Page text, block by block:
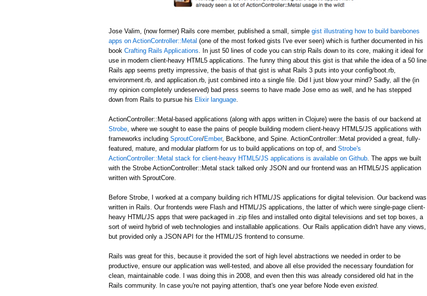
Jose Valim, (now former) Rails core member, published a small, simple gist illustrating how to build barebones
apps on ActionController::Metal (one of the most forked gists I've ever seen) which is further documented in his
book Crafting Rails Applications . In just 50 lines of code you can strip Rails down to its core, making it ideal for
use in modern client-heavy HTML5 applications. The funny thing about this gist is that while the idea of a 50 line
Rails app seems pretty impressive, the basis of that gist is what Rails 3 puts into your config/boot.rb,
environment.rb, and application.rb, just combined into a single file. Did I just blow your mind? Sadly, all the (in
my opinion completely undeserved) bad press seems to have made Jose emo as well, and he has stepped
down from Rails to pursue his Elixir language
ActionController::Metal-based applications (along with apps written in Clojure) were the basis of our backend at
Strobe , where we sought to ease the pains of people building modern client-heavy HTML5/JS applications with
frameworks including SproutCore/Ember, Backbone, and Spine. ActionController::Metal provided a great, fully-
featured, mature, and modular platform for us to build applications on top of, and Strobe's
ActionController::Metal stack for client-heavy HTML5/JS applications is available on Github . The apps we built
with the Strobe ActionController::Metal stack talked only JSON and our frontend was an HTML5/JS application
written with SproutCore.
Before Strobe, I worked at a company building rich HTML/JS applications for digital television. Our backend was
written in Rails. Our frontends were Flash and HTML/JS applications, the latter of which were single-page client-
heavy HTML/JS apps that were packaged in .zip files and installed onto digital televisions and set top boxes, a
sort of weird hybrid of web technologies and installable applications. Our Rails application didn't have any views,
but provided only a JSON API for the HTML/JS frontend to consume.
Rails was great for this, because it provided the sort of high level abstractions we needed in order to be
productive, ensure our application was well-tested, and above all else provided the necessary foundation for
clean, maintainable code. I was doing this in 2008, and even then this was already considered old hat in the
Rails community. In case you're not paying attention, that's one year before Node even existed.